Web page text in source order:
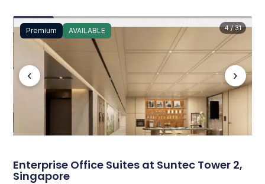
Premium AVAILABLE
‹ ›
4 / 31
Enterprise Office Suites at Suntec Tower 2,
Singapore